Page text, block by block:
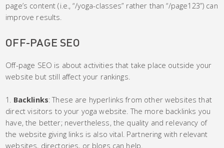
page’s content (i.e., “/yoga-classes” rather than “/page123”) can
improve results.
OFF-PAGE SEO
Off-page SEO is about activities that take place outside your
website but still affect your rankings.
Backlinks: These are hyperlinks from other websites that
direct visitors to your yoga website. The more backlinks you
have, the better; nevertheless, the quality and relevancy of
the website giving links is also vital. Partnering with relevant
websites, directories, or blogs can help.